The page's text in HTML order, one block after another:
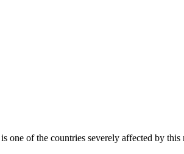
one of the countries severely affected by this